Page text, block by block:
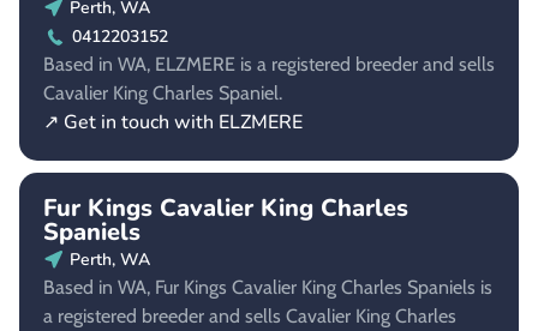
Perth, WA
0412203152
Based in WA, ELZMERE is a registered breeder and sells
Cavalier King Charles Spaniel.
↗ Get in touch with ELZMERE
Fur Kings Cavalier King Charles
Spaniels
Perth, WA
Based in WA, Fur Kings Cavalier King Charles Spaniels is
a registered breeder and sells Cavalier King Charles